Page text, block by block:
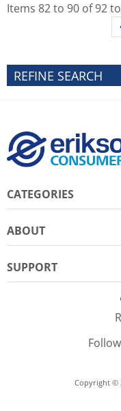
REFINE SEARCH
Items 82to 90 of92
CATEGORIES
ABOUT
SUPPORT
Copyright ©